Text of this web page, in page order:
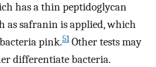
has a thin peptidoglycan
as safranin is applied, which
pink.51Other tests may
differentiate bacteria.